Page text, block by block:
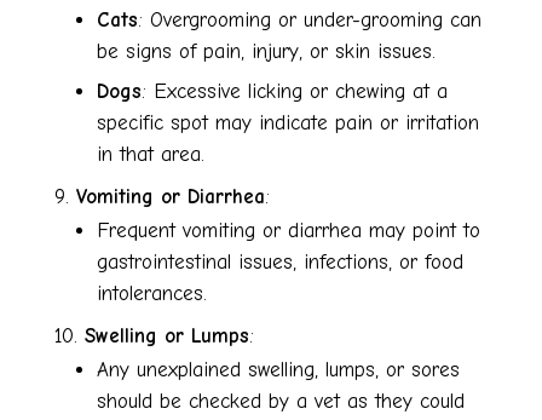
Cats: Overgrooming or under-grooming can
be signs of pain, injury, or skin issues.
Dogs: Excessive licking or chewing at a
specific spot may indicate pain or irritation
in that area.
Vomiting or Diarrhea:
Frequent vomiting or diarrhea may point to
gastrointestinal issues, infections, or food
intolerances.
Swelling or Lumps:
Any unexplained swelling, lumps, or sores
should be checked by a vet as they could